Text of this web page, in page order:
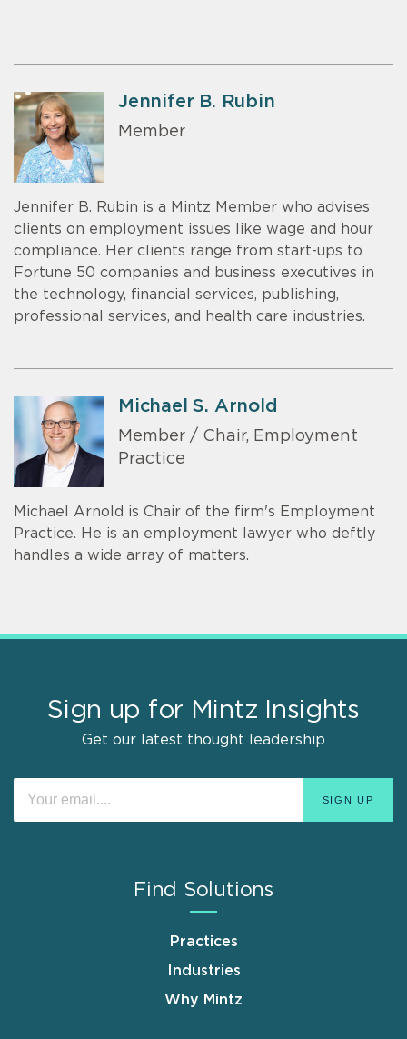
Jennifer B. Rubin
Member
Jennifer B. Rubin is a Mintz Member who advises
clients on employment issues like wage and hour
compliance. Her clients range from start-ups to
Fortune 50 companies and business executives in
the technology, financial services, publishing,
professional services, and health care industries.
Michael S. Arnold
Member / Chair, Employment
Practice
Michael Arnold is Chair of the firm's Employment
Practice. He is an employment lawyer who deftly
handles a wide array of matters.
Sign up for Mintz Insights
Get our latest thought leadership
Find Solutions
Practices
Industries
Why Mintz